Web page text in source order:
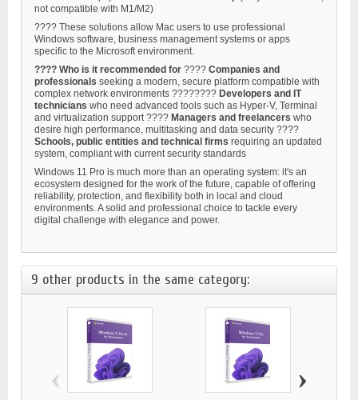
not compatible with M1/M2)
???? These solutions allow Mac users to use professional
Windows software, business management systems or apps
specific to the Microsoft environment.
???? Who is it recommended for ???? Companies and
professionals seeking a modern, secure platform compatible with
complex network environments ????‍???? Developers and IT
technicians who need advanced tools such as Hyper-V, Terminal
and virtualization support ???? Managers and freelancers who
desire high performance, multitasking and data security ????
Schools, public entities and technical firms requiring an updated
system, compliant with current security standards
Windows 11 Pro is much more than an operating system: it's an
ecosystem designed for the work of the future, capable of offering
reliability, protection, and flexibility both in local and cloud
environments. A solid and professional choice to tackle every
digital challenge with elegance and power.
9 other products in the same category:
‹ ›